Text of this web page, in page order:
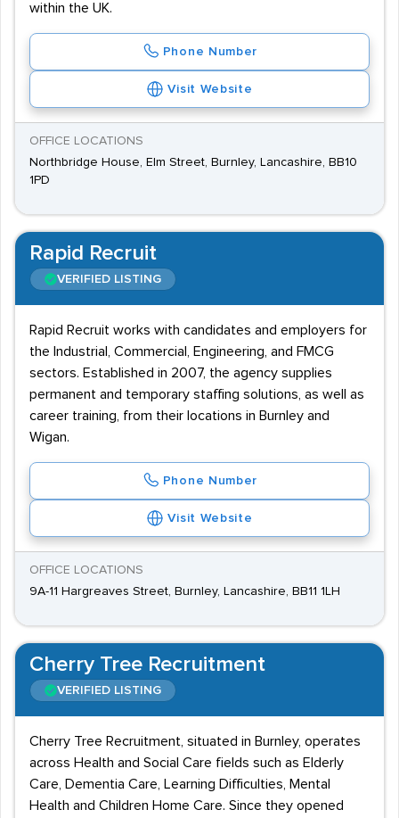
within the UK.
Phone Number
Visit Website
OFFICE LOCATIONS
Northbridge House, Elm Street, Burnley, Lancashire, BB10
1PD
Rapid Recruit
VERIFIED LISTING
Rapid Recruit works with candidates and employers for
the Industrial, Commercial, Engineering, and FMCG
sectors. Established in 2007, the agency supplies
permanent and temporary staffing solutions, as well as
career training, from their locations in Burnley and
Wigan.
Phone Number
Visit Website
OFFICE LOCATIONS
9A-11 Hargreaves Street, Burnley, Lancashire, BB11 1LH
Cherry Tree Recruitment
VERIFIED LISTING
Cherry Tree Recruitment, situated in Burnley, operates
across Health and Social Care fields such as Elderly
Care, Dementia Care, Learning Difficulties, Mental
Health and Children Home Care. Since they opened